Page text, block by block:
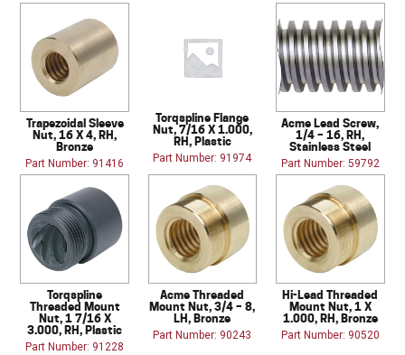
Trapezoidal Sleeve
Nut, 16 X 4, RH,
Bronze
Part Number: 91416
Torqspline Flange
Nut, 7/16 X 1.000,
RH, Plastic
Part Number: 91974
Acme Lead Screw,
1/4 – 16, RH,
Stainless Steel
Part Number: 59792
Torqspline
Threaded Mount
Nut, 1 7/16 X
3.000, RH, Plastic
Part Number: 91228
Acme Threaded
Mount Nut, 3/4 – 8,
LH, Bronze
Part Number: 90243
Hi-Lead Threaded
Mount Nut, 1 X
1.000, RH, Bronze
Part Number: 90520